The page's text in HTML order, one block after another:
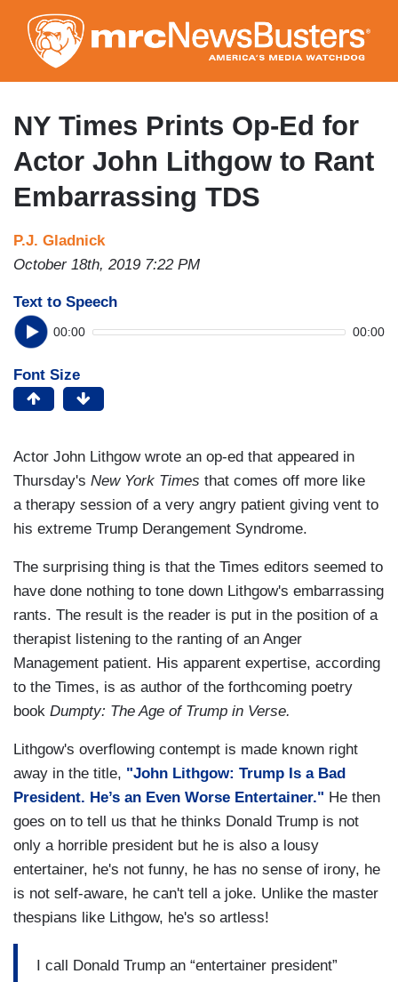
to
main
content
NY Times Prints Op-Ed for
Actor John Lithgow to Rant
Embarrassing TDS
P.J. Gladnick
October 18th, 2019 7:22 PM
Text to Speech
00:00 00:00
Font Size
Actor John Lithgow wrote an op-ed that appeared in
Thursday's New York Times that comes off more like
a therapy session of a very angry patient giving vent to
his extreme Trump Derangement Syndrome.
The surprising thing is that the Times editors seemed to
have done nothing to tone down Lithgow's embarrassing
rants. The result is the reader is put in the position of a
therapist listening to the ranting of an Anger
Management patient. His apparent expertise, according
to the Times, is as author of the forthcoming poetry
book Dumpty: The Age of Trump in Verse.
Lithgow's overflowing contempt is made known right
away in the title, "John Lithgow: Trump Is a Bad
President. He’s an Even Worse Entertainer." He then
goes on to tell us that he thinks Donald Trump is not
only a horrible president but he is also a lousy
entertainer, he's not funny, he has no sense of irony, he
is not self-aware, he can't tell a joke. Unlike the master
thespians like Lithgow, he's so artless!
I call Donald Trump an “entertainer president”